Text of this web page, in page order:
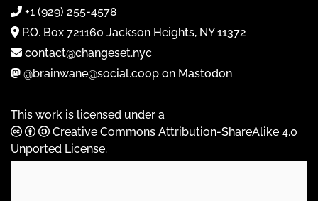
+1 (929) 255-4578
P.O. Box 721160 Jackson Heights, NY 11372
contact@changeset.nyc
@brainwane@social.coop on Mastodon
This work is licensed under a
Creative Commons Attribution-ShareAlike 4.0
Unported License.